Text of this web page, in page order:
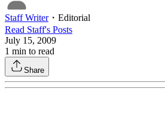
Staff Writer・ Editorial
Read Staff's Posts
July 15, 2009
1 min to read
Share